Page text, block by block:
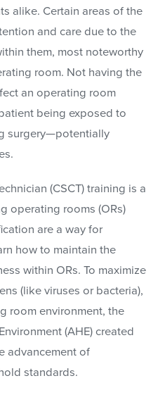
alike. Certain areas of the
and care due to the
them, most noteworthy
room. Not having the
an operating room
being exposed to
surgery—potentially
(CSCT) training is a
operating rooms (ORs)
are a way for
how to maintain the
within ORs. To maximize
(like viruses or bacteria),
room environment, the
(AHE) created
advancement of
standards.